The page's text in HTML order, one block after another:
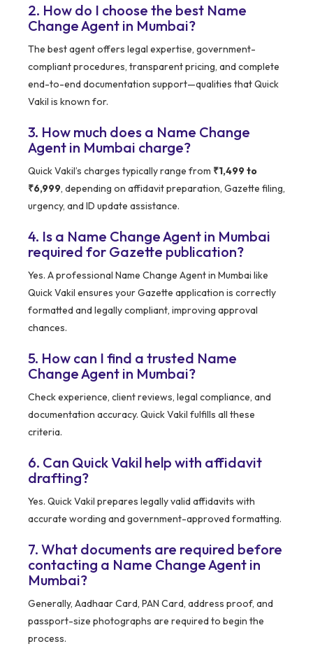
2. How do I choose the best Name
Change Agent in Mumbai?
The best agent offers legal expertise, government-
compliant procedures, transparent pricing, and complete
end-to-end documentation support—qualities that Quick
Vakil is known for.
3. How much does a Name Change
Agent in Mumbai charge?
Quick Vakil’s charges typically range from ₹1,499 to
₹6,999, depending on affidavit preparation, Gazette filing,
urgency, and ID update assistance.
4. Is a Name Change Agent in Mumbai
required for Gazette publication?
Yes. A professional Name Change Agent in Mumbai like
Quick Vakil ensures your Gazette application is correctly
formatted and legally compliant, improving approval
chances.
5. How can I find a trusted Name
Change Agent in Mumbai?
Check experience, client reviews, legal compliance, and
documentation accuracy. Quick Vakil fulfills all these
criteria.
6. Can Quick Vakil help with affidavit
drafting?
Yes. Quick Vakil prepares legally valid affidavits with
accurate wording and government-approved formatting.
7. What documents are required before
contacting a Name Change Agent in
Mumbai?
Generally, Aadhaar Card, PAN Card, address proof, and
passport-size photographs are required to begin the
process.